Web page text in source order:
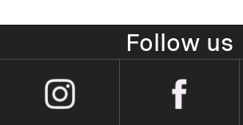
Follow us